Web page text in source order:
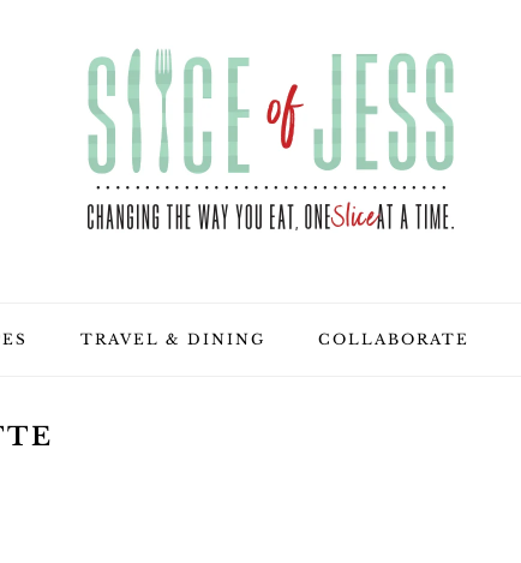
TRAVEL & DINING COLLABORATE